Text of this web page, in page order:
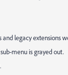
legacy extensions
menu is grayed out.